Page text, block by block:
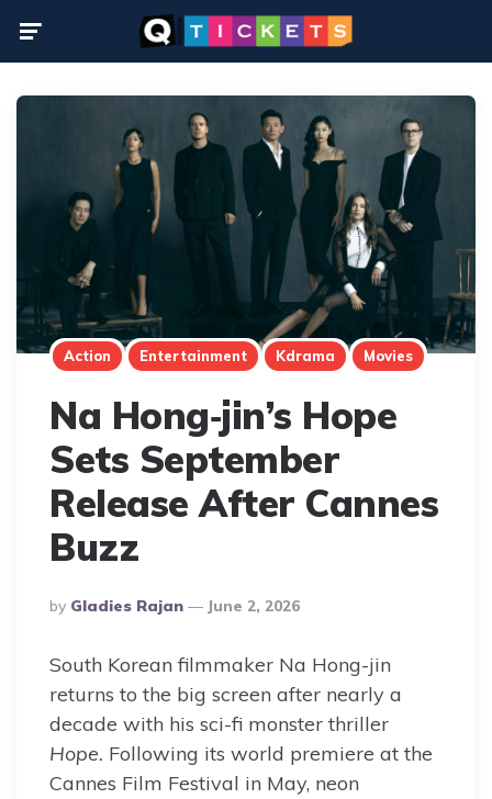
Action Entertainment Kdrama Movies
Na Hong‑jin’s Hope
Sets September
Release After Cannes
Buzz
Posted
By
By Gladies Rajan June 2, 2026
South Korean filmmaker Na Hong-jin
returns to the big screen after nearly a
decade with his sci-fi monster thriller
Hope. Following its world premiere at the
Cannes Film Festival in May, neon